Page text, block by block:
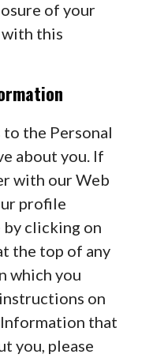
of your
this
to the Personal
about you. If
with our Web
profile
clicking on
the top of any
which you
on
that
you, please